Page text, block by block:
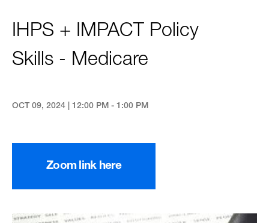
IHPS + IMPACT Policy
Skills - Medicare
OCT 09, 2024 | 12:00 PM - 1:00 PM
Zoom link here